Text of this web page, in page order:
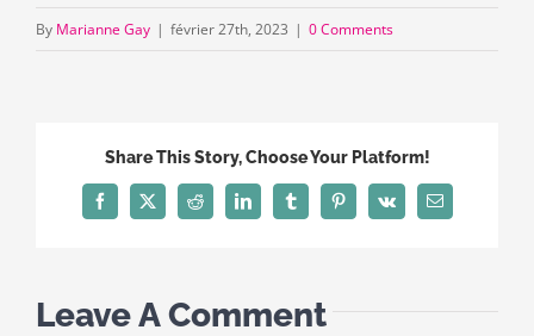
By Marianne Gay | février 27th, 2023 | 0 Comments
Share This Story, Choose Your Platform!
Facebook
X Reddit LinkedInTumblrPinterest
Vk Email
Leave A Comment